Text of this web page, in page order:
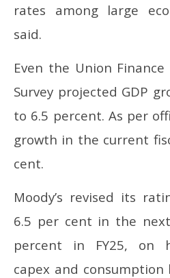
rates among large
said.
Even the Union Finance
Survey projected GDP
to 6.5 percent. As per
growth in the current
cent.
Moody’s revised its
6.5 per cent in the
percent in FY25, on
capex and